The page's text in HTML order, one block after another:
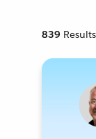
839 Results